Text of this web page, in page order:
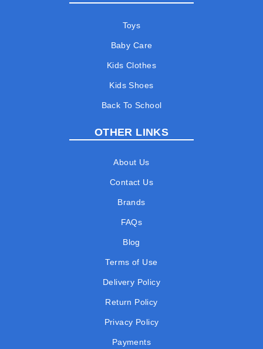
Toys
Baby Care
Kids Clothes
Kids Shoes
Back To School
OTHER LINKS
About Us
Contact Us
Brands
FAQs
Blog
Terms of Use
Delivery Policy
Return Policy
Privacy Policy
Payments